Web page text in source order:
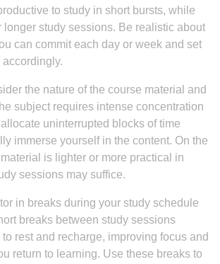
to study in short bursts, while
longer study sessions. Be realistic about
can commit each day or week and set
the nature of the course material and
subject requires intense concentration
uninterrupted blocks of time
immerse yourself in the content. On the
is lighter or more practical in
sessions may suffice.
in breaks during your study schedule
breaks between study sessions
rest and recharge, improving focus and
return to learning. Use these breaks to